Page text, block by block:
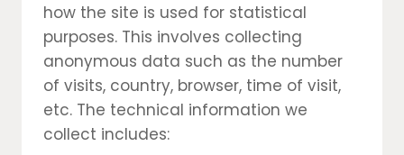
how the site is used for statistical
purposes. This involves collecting
anonymous data such as the number
of visits, country, browser, time of visit,
etc. The technical information we
collect includes: